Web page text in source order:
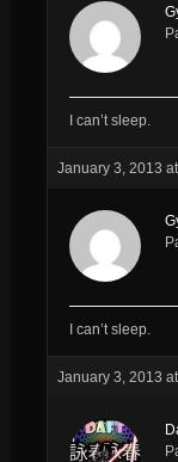
I can’t sleep.
January 3, 2013
I can’t sleep.
January 3, 2013